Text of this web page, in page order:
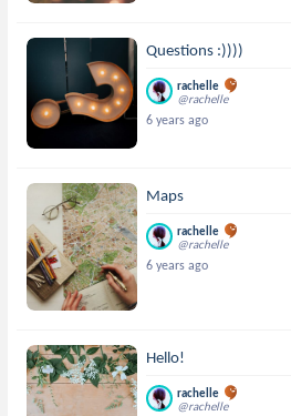
Questions :))))
rachelle
@rachelle
6 years ago
Maps
rachelle
@rachelle
6 years ago
Hello!
rachelle
@rachelle